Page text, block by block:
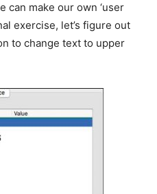
can make our own ‘user
exercise, let’s figure out
to change text to upper